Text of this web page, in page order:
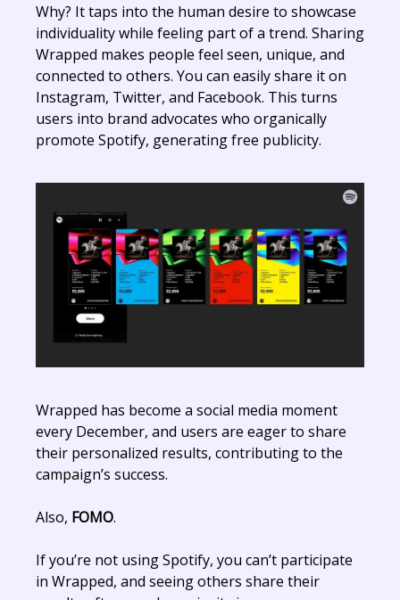
Why? It taps into the human desire to showcase
individuality while feeling part of a trend. Sharing
Wrapped makes people feel seen, unique, and
connected to others. You can easily share it on
Instagram, Twitter, and Facebook. This turns
users into brand advocates who organically
promote Spotify, generating free publicity.
Wrapped has become a social media moment
every December, and users are eager to share
their personalized results, contributing to the
campaign’s success.
Also, FOMO.
If you’re not using Spotify, you can’t participate
in Wrapped, and seeing others share their